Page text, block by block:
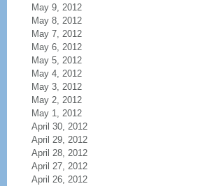
May 9, 2012
May 8, 2012
May 7, 2012
May 6, 2012
May 5, 2012
May 4, 2012
May 3, 2012
May 2, 2012
May 1, 2012
April 30, 2012
April 29, 2012
April 28, 2012
April 27, 2012
April 26, 2012